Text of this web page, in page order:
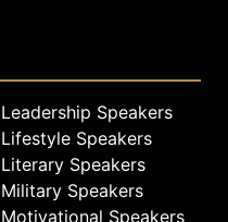
Leadership Speakers
Lifestyle Speakers
Literary Speakers
Military Speakers
Motivational Speakers